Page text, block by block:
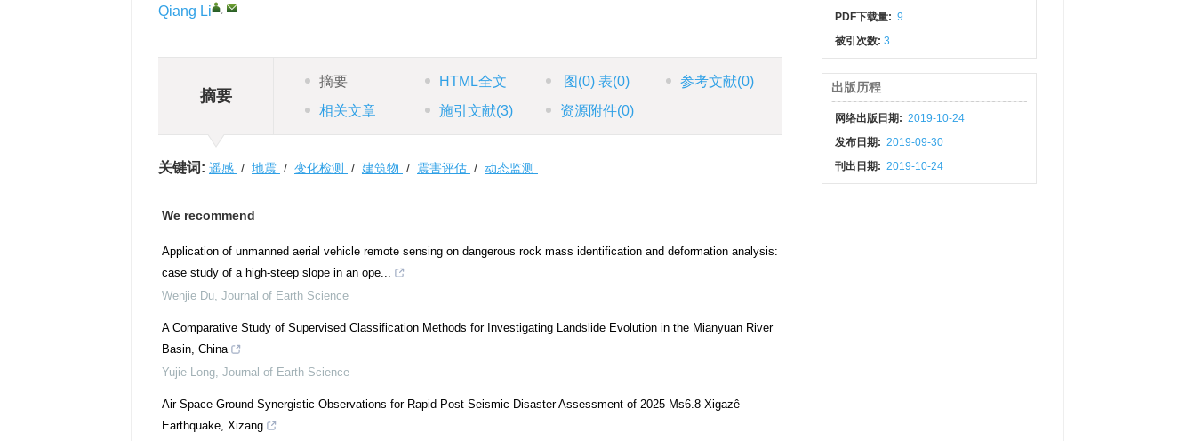
Qiang Li ,
摘要
摘要 HTML全文 图 (0)表(0) 参考文献(0)
相关文章
施引文献(3) 资源附件(0)
关键词: 遥感 / 地震 / 变化检测 / 建筑物 / 震害评估 / 动态监测
We recommend
Application of unmanned aerial vehicle remote sensing on dangerous rock mass identification and deformation analysis:
case study of a high-steep slope in an ope...
Wenjie Du, Journal of Earth Science
A Comparative Study of Supervised Classification Methods for Investigating Landslide Evolution in the Mianyuan River
Basin, China
Yujie Long, Journal of Earth Science
Air-Space-Ground Synergistic Observations for Rapid Post-Seismic Disaster Assessment of 2025 Ms6.8 Xigazê
Earthquake, Xizang
PDF下载量: 9
被引次数:3
出版历程
网络出版日期: 2019-10-24
发布日期: 2019-09-30
刊出日期: 2019-10-24